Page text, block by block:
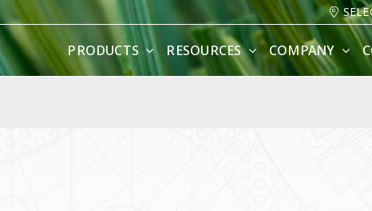
PRODUCTS RESOURCES COMPANY